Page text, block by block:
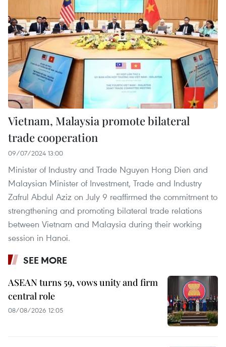
Vietnam, Malaysia promote bilateral
trade cooperation
09/07/2024 13:00
Minister of Industry and Trade Nguyen Hong Dien and
Malaysian Minister of Investment, Trade and Industry
Zafrul Abdul Aziz on July 9 reaffirmed the commitment to
strengthening and promoting bilateral trade relations
between Vietnam and Malaysia during their working
session in Hanoi.
SEE MORE
ASEAN turns 59, vows unity and firm
central role
08/08/2026 12:05